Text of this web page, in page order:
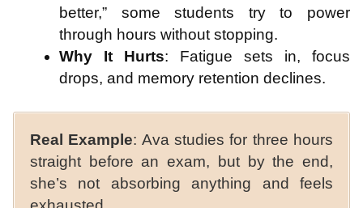
better,” some students try to power
through hours without stopping.
Why It Hurts: Fatigue sets in, focus
drops, and memory retention declines.
Real Example: Ava studies for three hours
straight before an exam, but by the end,
she’s not absorbing anything and feels